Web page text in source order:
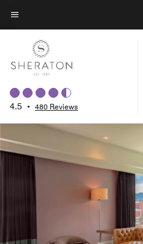
Skip
to
content
Menu text
4.5 • 480 Reviews